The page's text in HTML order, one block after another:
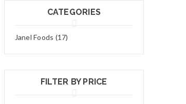
CATEGORIES
Janel Foods (17)
FILTER BY PRICE